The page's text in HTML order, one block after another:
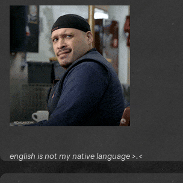
english is not my native language >.<